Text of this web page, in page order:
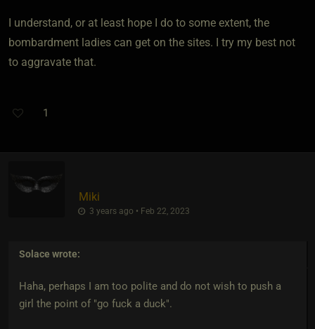
I understand, or at least hope I do to some extent, the
bombardment ladies can get on the sites. I try my best not
to aggravate that.
1
Miki
3 years ago • Feb 22, 2023
Solace wrote:
Haha, perhaps I am too polite and do not wish to push a
girl the point of "go fuck a duck".